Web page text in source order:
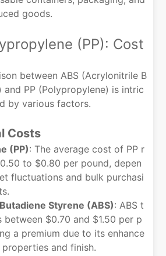
goods.
(PP): Cost
between ABS (Acrylonitrile B
and PP (Polypropylene) is intric
by various factors.
Costs
(PP): The average cost of PP r
to $0.80 per pound, depen
fluctuations and bulk purchasi
Styrene (ABS): ABS t
$0.70 and $1.50 per p
a premium due to its enhance
and finish.